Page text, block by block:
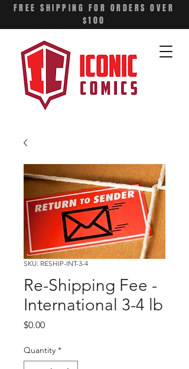
FREE SHIPPING FOR ORDERS OVER
$100
SKU: RESHIP-INT-3-4
Re-Shipping Fee -
International 3-4 lb
$0.00Price
Quantity *